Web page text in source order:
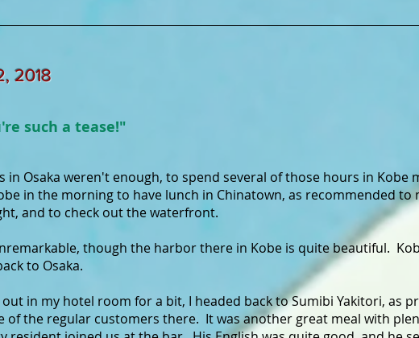
2018
such a tease!"
in Osaka weren't enough, to spend several of those hours in
in the morning to have lunch in Chinatown, as recommended
and to check out the waterfront.
though the harbor there in Kobe is quite beautiful.
to Osaka.
in my hotel room for a bit, I headed back to Sumibi Yakitori, as
of the regular customers there. It was another great meal with